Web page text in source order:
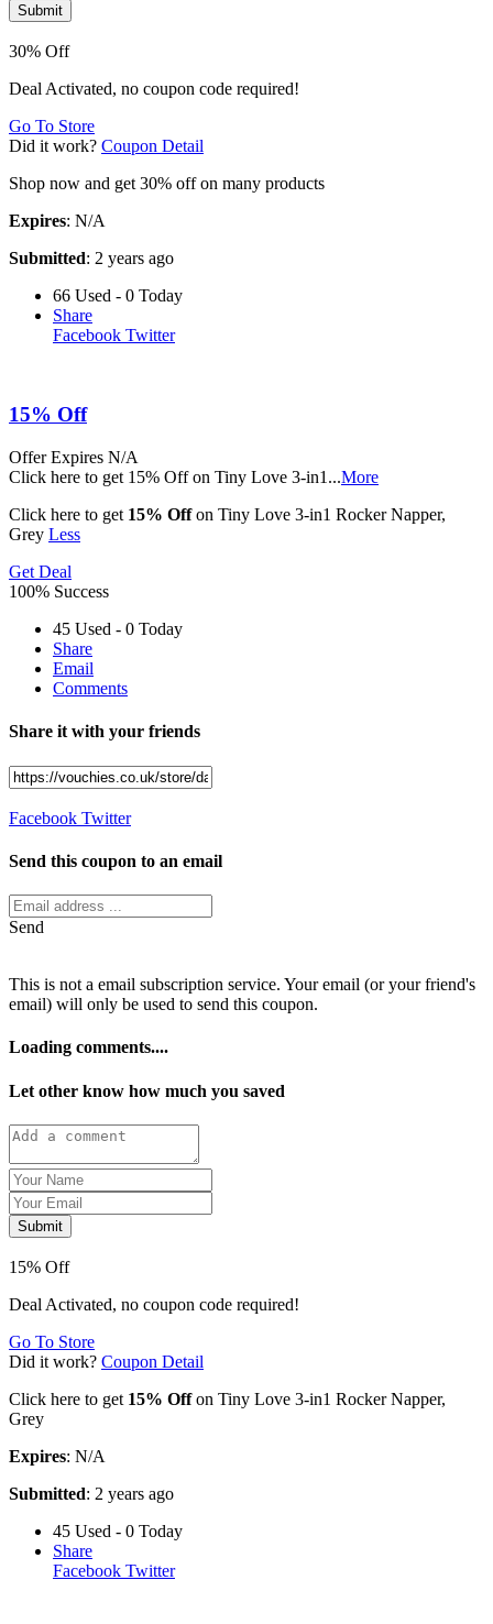
Submit
30% Off
Deal Activated, no coupon code required!
Go To Store
Did it work? Coupon Detail
Shop now and get 30% off on many products
Expires: N/A
Submitted: 2 years ago
66 Used - 0 Today
Share
Facebook Twitter
15% Off
Offer Expires N/A
Click here to get 15% Off on Tiny Love 3-in1 ...More
Click here to get 15% Offon Tiny Love 3-in1 Rocker Napper,
Grey Less
Get Deal
100% Success
45 Used - 0 Today
Share
Email
Comments
Share it with your friends
Facebook Twitter
Send this coupon to an email
Send
This is not a email subscription service. Your email (or your friend's
email) will only be used to send this coupon.
Loading comments....
Let other know how much you saved
Submit
15% Off
Deal Activated, no coupon code required!
Go To Store
Did it work? Coupon Detail
Click here to get 15% Offon Tiny Love 3-in1 Rocker Napper,
Grey
Expires: N/A
Submitted: 2 years ago
45 Used - 0 Today
Share
Facebook Twitter